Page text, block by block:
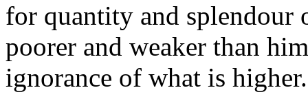
for quantity and splendour
poorer and weaker than
ignorance of what is higher.